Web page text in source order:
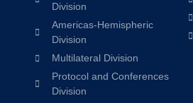
Division
Americas-Hemispheric
Division
Multilateral Division
Protocol and Conferences
Division